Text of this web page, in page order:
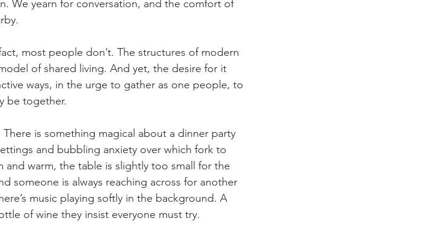
We yearn for conversation, and the comfort of
most people don’t. The structures of modern
of shared living. And yet, the desire for it
ways, in the urge to gather as one people, to
be together.
is something magical about a dinner party
and bubbling anxiety over which fork to
warm, the table is slightly too small for the
someone is always reaching across for another
music playing softly in the background. A
of wine they insist everyone must try.